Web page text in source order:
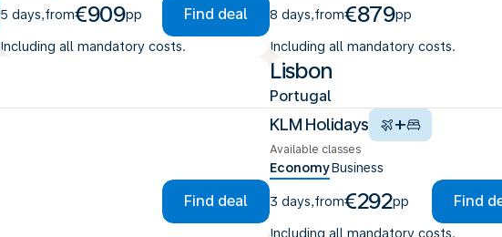
5 days,from€909pp Find deal
Including all mandatory costs.
8 days,from€879pp
Including all mandatory costs.
Find deal
Lisbon
Portugal
KLM Holidays +
Available classes
EconomyBusiness
3 days,from€292pp Find
Including all mandatory costs.